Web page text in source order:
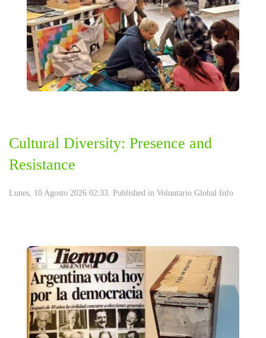
Cultural Diversity: Presence and
Resistance
Lunes, 10 Agosto 2026 02:33. Published in Voluntario Global Info